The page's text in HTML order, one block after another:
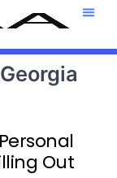
Out